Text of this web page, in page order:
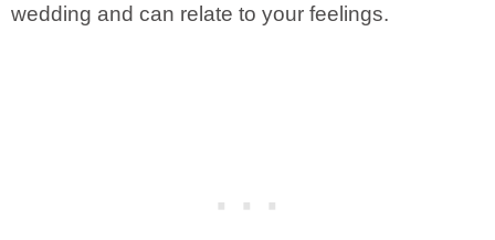
wedding and can relate to your feelings.